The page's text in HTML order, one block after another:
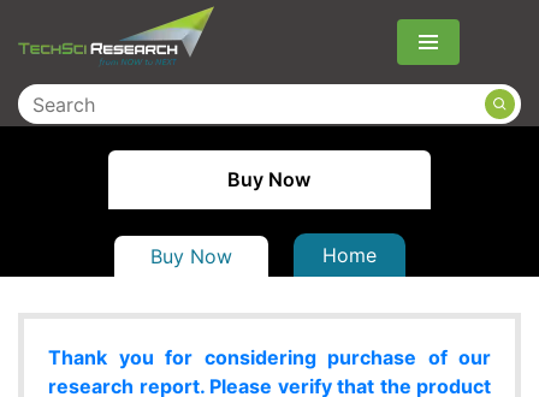
Menu
Buy Now
Buy Now Home
Thank you for considering purchase of our
research report. Please verify that the product